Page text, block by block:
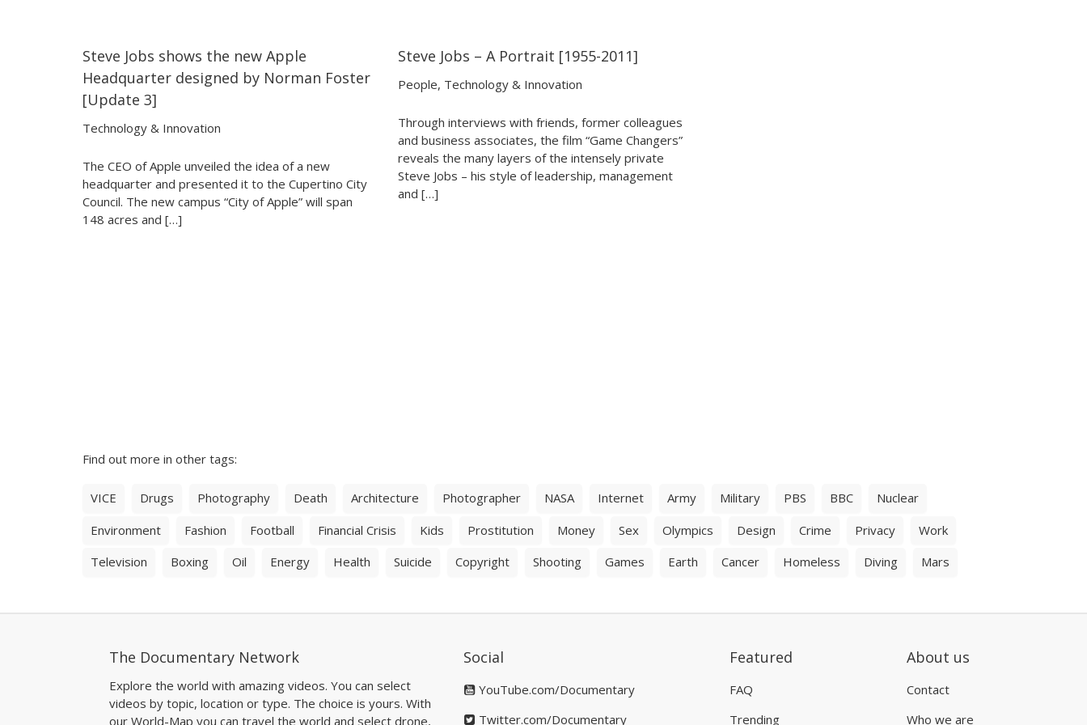
30:27
30:27
Steve Jobs shows the new Apple
Headquarter designed by Norman Foster
[Update 3]
Technology & Innovation
The CEO of Apple unveiled the idea of a new
headquarter and presented it to the Cupertino City
Council. The new campus “City of Apple” will span
148 acres and […]
25:48
25:48
Steve Jobs – A Portrait [1955-2011]
People, Technology & Innovation
Through interviews with friends, former colleagues
and business associates, the film “Game Changers”
reveals the many layers of the intensely private
Steve Jobs – his style of leadership, management
and […]
Find out more in other tags:
VICE Drugs Photography Death Architecture Photographer NASA Internet Army Military PBS BBC
Nuclear
Environment
Fashion Football Financial Crisis Kids Prostitution Money Sex Olympics Design Crime Privacy
Work
Television
Boxing Oil Energy Health Suicide Copyright Shooting Games Earth Cancer Homeless Diving Mars
The Documentary Network
Explore the world with amazing videos. You can select
videos by topic, location or type. The choice is yours. With
our World-Map you can travel the world and select drone,
Social
YouTube.com/Documentary
Twitter.com/Documentary
Featured
FAQ
Trending
About us
Contact
Who we are